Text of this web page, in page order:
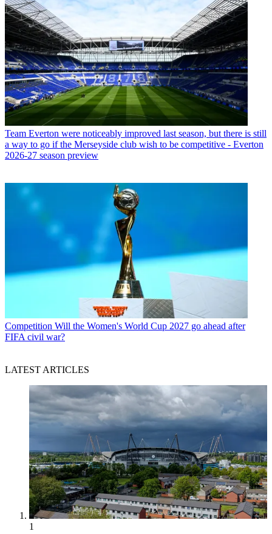
Team Everton were noticeably improved last season, but there is still
a way to go if the Merseyside club wish to be competitive - Everton
2026-27 season preview
Competition Will the Women's World Cup 2027 go ahead after
FIFA civil war?
LATEST ARTICLES
1